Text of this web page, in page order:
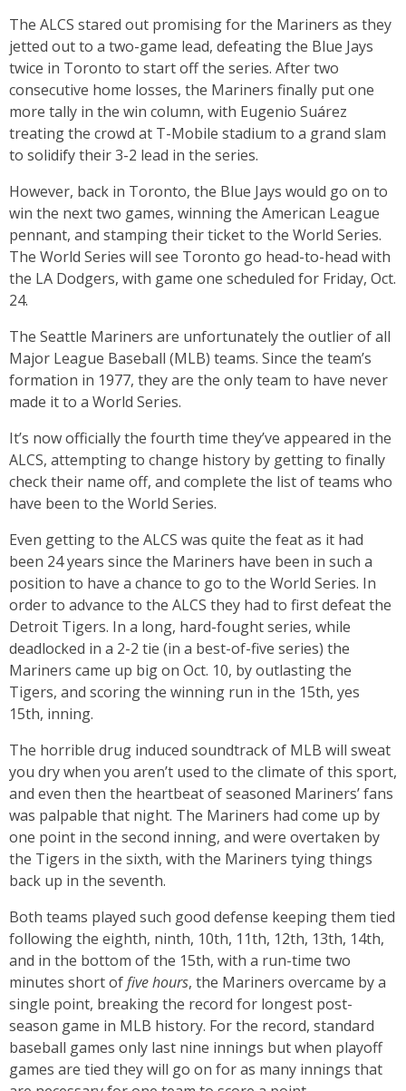
The ALCS stared out promising for the Mariners as they
jetted out to a two-game lead, defeating the Blue Jays
twice in Toronto to start off the series. After two
consecutive home losses, the Mariners finally put one
more tally in the win column, with Eugenio Suárez
treating the crowd at T-Mobile stadium to a grand slam
to solidify their 3-2 lead in the series.
However, back in Toronto, the Blue Jays would go on to
win the next two games, winning the American League
pennant, and stamping their ticket to the World Series.
The World Series will see Toronto go head-to-head with
the LA Dodgers, with game one scheduled for Friday, Oct.
24.
The Seattle Mariners are unfortunately the outlier of all
Major League Baseball (MLB) teams. Since the team’s
formation in 1977, they are the only team to have never
made it to a World Series.
It’s now officially the fourth time they’ve appeared in the
ALCS, attempting to change history by getting to finally
check their name off, and complete the list of teams who
have been to the World Series.
Even getting to the ALCS was quite the feat as it had
been 24 years since the Mariners have been in such a
position to have a chance to go to the World Series. In
order to advance to the ALCS they had to first defeat the
Detroit Tigers. In a long, hard-fought series, while
deadlocked in a 2-2 tie (in a best-of-five series) the
Mariners came up big on Oct. 10, by outlasting the
Tigers, and scoring the winning run in the 15th, yes
15th, inning.
The horrible drug induced soundtrack of MLB will sweat
you dry when you aren’t used to the climate of this sport,
and even then the heartbeat of seasoned Mariners’ fans
was palpable that night. The Mariners had come up by
one point in the second inning, and were overtaken by
the Tigers in the sixth, with the Mariners tying things
back up in the seventh.
Both teams played such good defense keeping them tied
following the eighth, ninth, 10th, 11th, 12th, 13th, 14th,
and in the bottom of the 15th, with a run-time two
minutes short offive hours, the Mariners overcame by a
single point, breaking the record for longest post-
season game in MLB history. For the record, standard
baseball games only last nine innings but when playoff
games are tied they will go on for as many innings that